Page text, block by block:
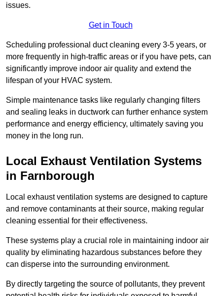
issues.
Get in Touch
Scheduling professional duct cleaning every 3-5 years, or
more frequently in high-traffic areas or if you have pets, can
significantly improve indoor air quality and extend the
lifespan of your HVAC system.
Simple maintenance tasks like regularly changing filters
and sealing leaks in ductwork can further enhance system
performance and energy efficiency, ultimately saving you
money in the long run.
Local Exhaust Ventilation Systems
in Farnborough
Local exhaust ventilation systems are designed to capture
and remove contaminants at their source, making regular
cleaning essential for their effectiveness.
These systems play a crucial role in maintaining indoor air
quality by eliminating hazardous substances before they
can disperse into the surrounding environment.
By directly targeting the source of pollutants, they prevent